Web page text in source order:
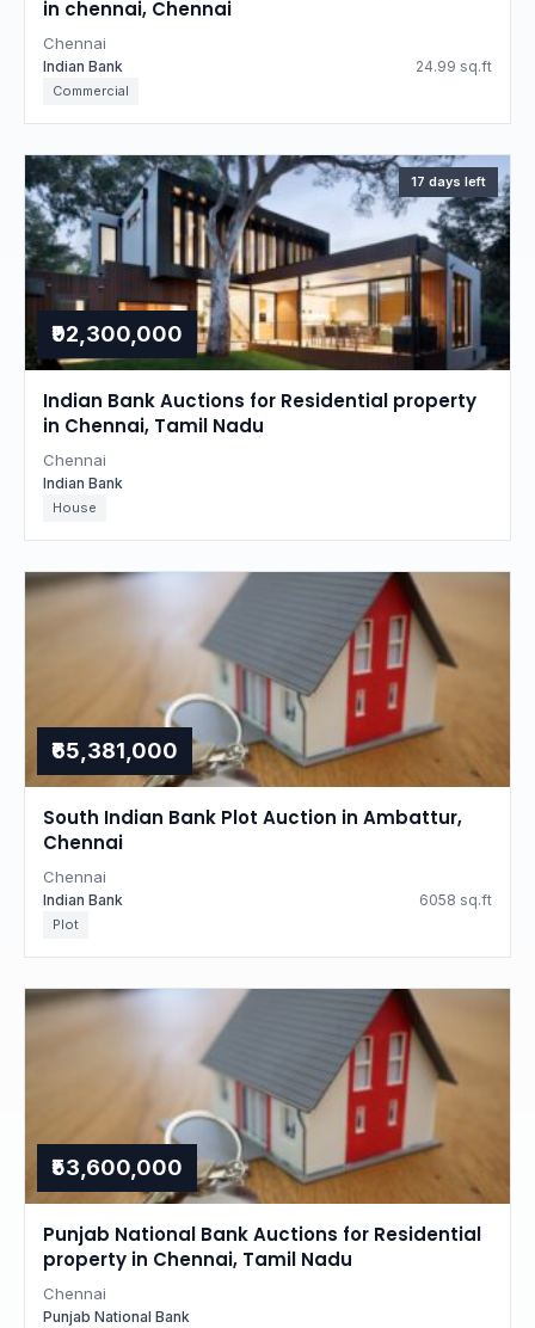
in chennai, Chennai
Chennai
Indian Bank 24.99 sq.ft
Commercial
17 days left
₹92,300,000
Indian Bank Auctions for Residential property
in Chennai, Tamil Nadu
Chennai
Indian Bank
House
₹65,381,000
South Indian Bank Plot Auction in Ambattur,
Chennai
Chennai
Indian Bank 6058 sq.ft
Plot
₹53,600,000
Punjab National Bank Auctions for Residential
property in Chennai, Tamil Nadu
Chennai
Punjab National Bank